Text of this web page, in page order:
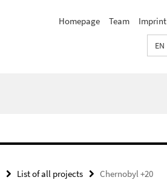
Homepage Team Imprint
EN
List of all projects Chernobyl +20